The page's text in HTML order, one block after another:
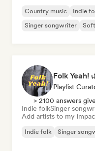
Country music Indie
Singer songwriter
Playlist
> 2100 answers
Indie folkSinger
Add artists to my
Indie folk Singer